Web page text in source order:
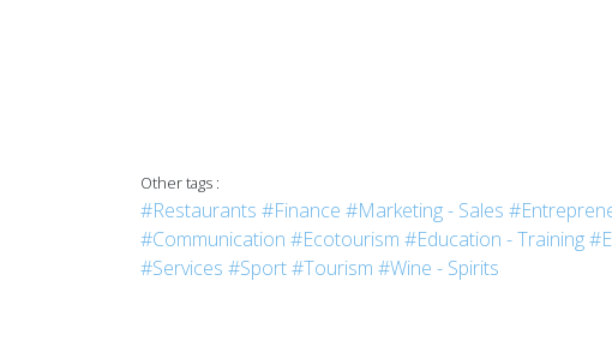
Other tags :
#Restaurants #Finance #Marketing - Sales
#Communication #Ecotourism #Education - Training
#Services #Sport#Tourism #Wine - Spirits